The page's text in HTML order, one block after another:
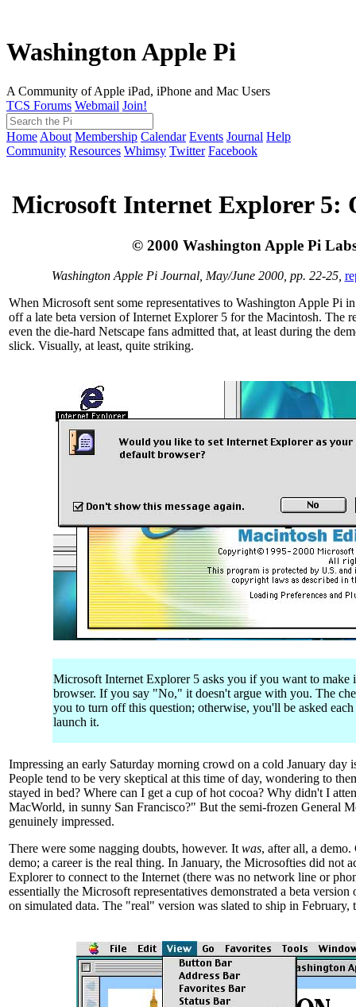
Washington Apple Pi
A Community of Apple iPad, iPhone and Mac Users
TCS Forums Webmail Join!
Home About Membership Calendar Events Journal Help
Community Resources Whimsy Twitter Facebook
Microsoft Internet Explorer 5:
© 2000 Washington Apple Pi
Washington Apple Pi Journal, May/June 2000, pp. 22-25,
When Microsoft sent some representatives to Washington Apple Pi
off a late beta version of Internet Explorer 5 for the Macintosh. The
even the die-hard Netscape fans admitted that, at least during the
slick. Visually, at least, quite striking.
Microsoft Internet Explorer 5 asks you if you want to make
browser. If you say "No," it doesn't argue with you. The
you to turn off this question; otherwise, you'll be asked
launch it.
Impressing an early Saturday morning crowd on a cold January day
People tend to be very skeptical at this time of day, wondering to
stayed in bed? Where can I get a cup of hot cocoa? Why didn't I
MacWorld, in sunny San Francisco?" But the semi-frozen General
genuinely impressed.
There were some nagging doubts, however. Itwas, after all, a demo.
demo; a career is the real thing. In January, the Microsofties did not
Explorer to connect to the Internet (there was no network line or
essentially the Microsoft representatives demonstrated a beta
on simulated data. The "real" version was slated to ship in February,